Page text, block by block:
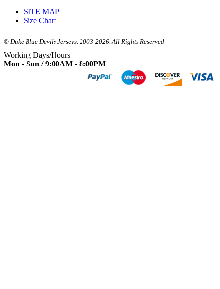
SITE MAP
Size Chart
© Duke Blue Devils Jerseys. 2003-2026. All Rights Reserved
Working Days/Hours
Mon - Sun / 9:00AM - 8:00PM